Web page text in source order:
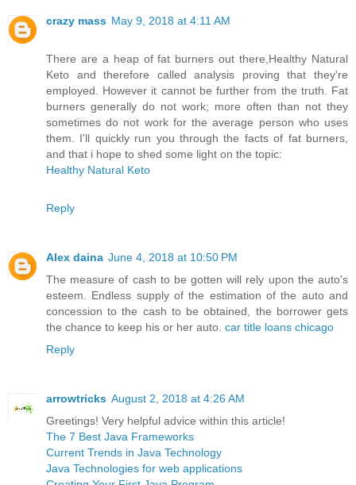
crazy mass May 9, 2018 at 4:11 AM
There are a heap of fat burners out there,Healthy Natural
Keto and therefore called analysis proving that they're
employed. However it cannot be further from the truth. Fat
burners generally do not work; more often than not they
sometimes do not work for the average person who uses
them. I'll quickly run you through the facts of fat burners,
and that i hope to shed some light on the topic:
Healthy Natural Keto
Reply
Alex daina June 4, 2018 at 10:50 PM
The measure of cash to be gotten will rely upon the auto's
esteem. Endless supply of the estimation of the auto and
concession to the cash to be obtained, the borrower gets
the chance to keep his or her auto. car title loans chicago
Reply
arrowtricks August 2, 2018 at 4:26 AM
Greetings! Very helpful advice within this article!
The 7 Best Java Frameworks
Current Trends in Java Technology
Java Technologies for web applications